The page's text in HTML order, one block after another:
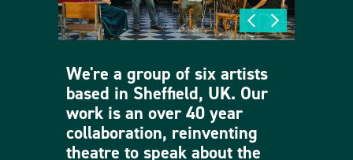
We're a group of six artists
based in Sheffield, UK. Our
work is an over 40 year
collaboration, reinventing
theatre to speak about the